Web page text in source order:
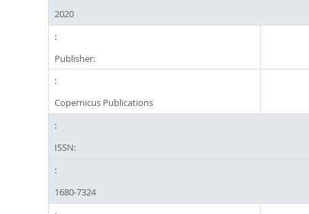
2020
Publisher:
Copernicus Publications
ISSN:
1680-7324